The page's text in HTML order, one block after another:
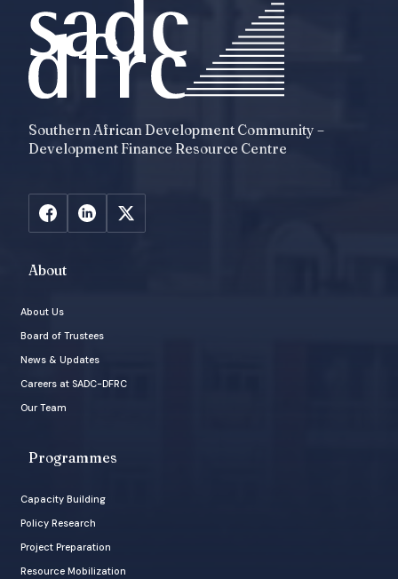
Southern African Development Community –
Development Finance Resource Centre
About
About Us
Board of Trustees
News & Updates
Careers at SADC-DFRC
Our Team
Programmes
Capacity Building
Policy Research
Project Preparation
Resource Mobilization